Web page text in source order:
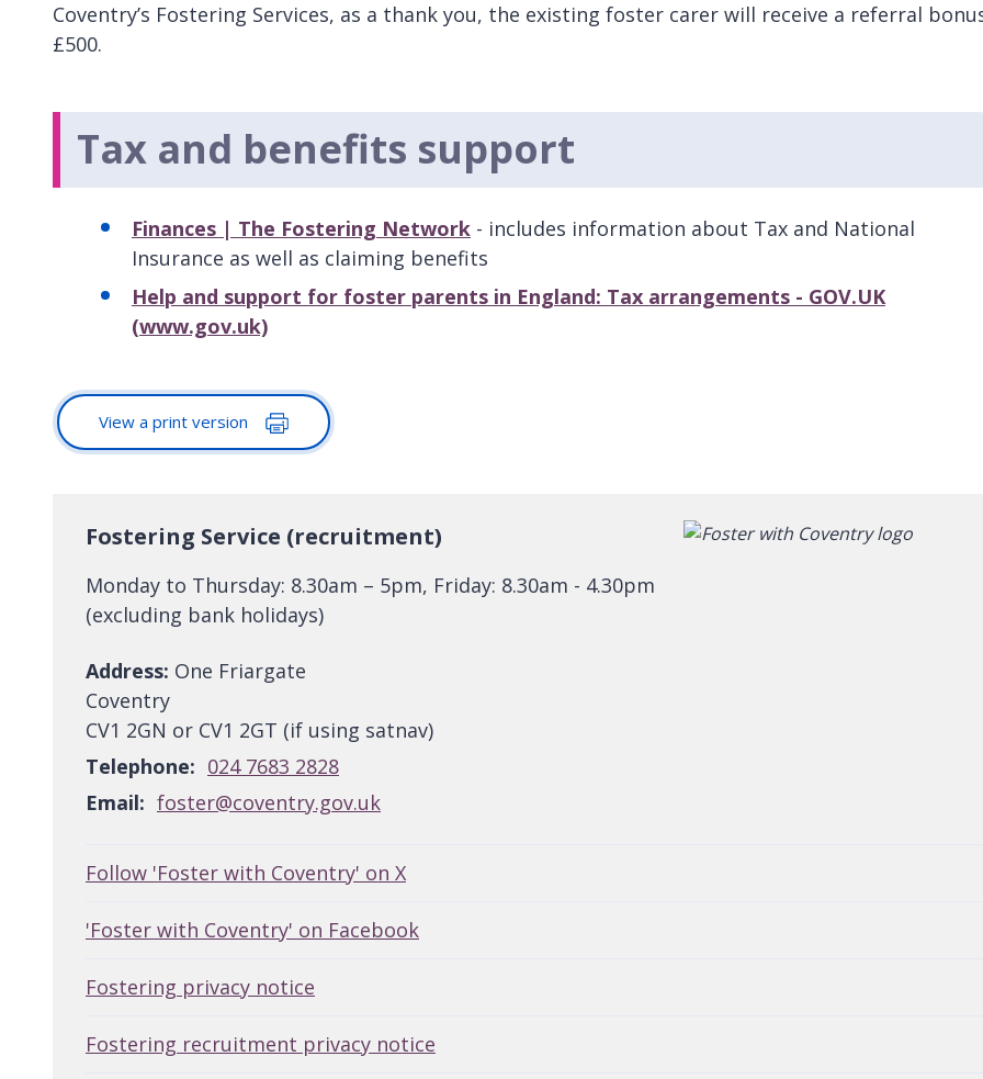
Coventry’s Fostering Services, as a thank you, the existing foster carer will receive a referral
£500.
Tax and benefits support
Finances | The Fostering Network - includes information about Tax and National
Insurance as well as claiming benefits
Help and support for foster parents in England: Tax arrangements - GOV.UK
(www.gov.uk)
View a print version
Fostering Service (recruitment)
Monday to Thursday: 8.30am – 5pm, Friday: 8.30am - 4.30pm
(excluding bank holidays)
Address: One Friargate
Coventry
CV1 2GN or CV1 2GT (if using satnav)
Telephone: 024 7683 2828
Email: foster@coventry.gov.uk
Follow 'Foster with Coventry' on X
'Foster with Coventry' on Facebook
Fostering privacy notice
Fostering recruitment privacy notice